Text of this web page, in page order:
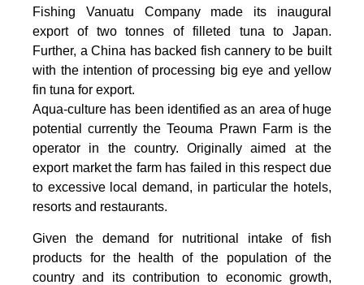
Fishing Vanuatu Company made its inaugural
export of two tonnes of filleted tuna to Japan.
Further, a China has backed fish cannery to be built
with the intention of processing big eye and yellow
fin tuna for export.
Aqua-culture has been identified as an area of huge
potential currently the Teouma Prawn Farm is the
operator in the country. Originally aimed at the
export market the farm has failed in this respect due
to excessive local demand, in particular the hotels,
resorts and restaurants.
Given the demand for nutritional intake of fish
products for the health of the population of the
country and its contribution to economic growth,